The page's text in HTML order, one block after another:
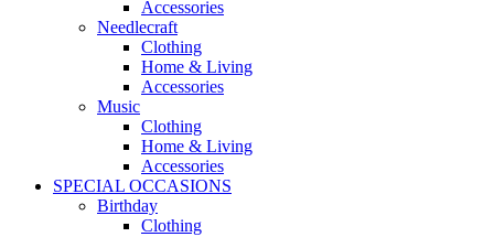
Accessories
Needlecraft
Clothing
Home & Living
Accessories
Music
Clothing
Home & Living
Accessories
SPECIAL OCCASIONS
Birthday
Clothing